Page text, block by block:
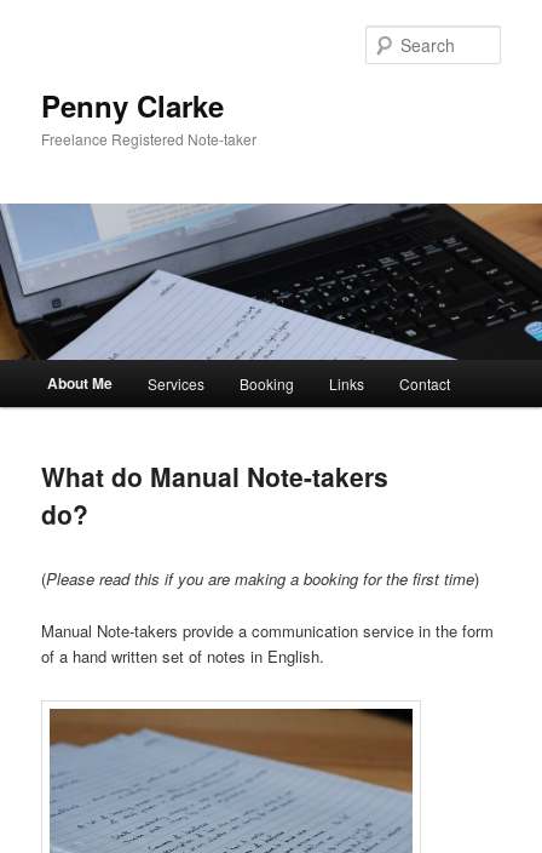
Penny Clarke
Freelance Registered Note-taker
About Me Services Booking Links Contact
What do Manual Note-takers
do?
(Please read this if you are making a booking for the first time)
Manual Note-takers provide a communication service in the form
of a hand written set of notes in English.